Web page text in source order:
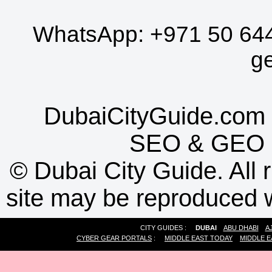
WhatsApp: +971 50
SEO & GEO
© Dubai City Guide. All
site may be reproduced
CITY GUIDES : DUBAI ABU DHABI
CYBER GEAR PORTALS : MIDDLE EAST TODAY MIDDLE